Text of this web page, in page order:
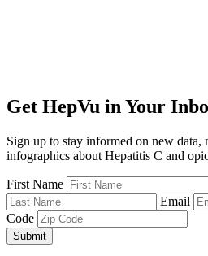
Get HepVu in Your
Sign up to stay informed on new data,
infographics about Hepatitis C and
First Name
Email
Code
Submit